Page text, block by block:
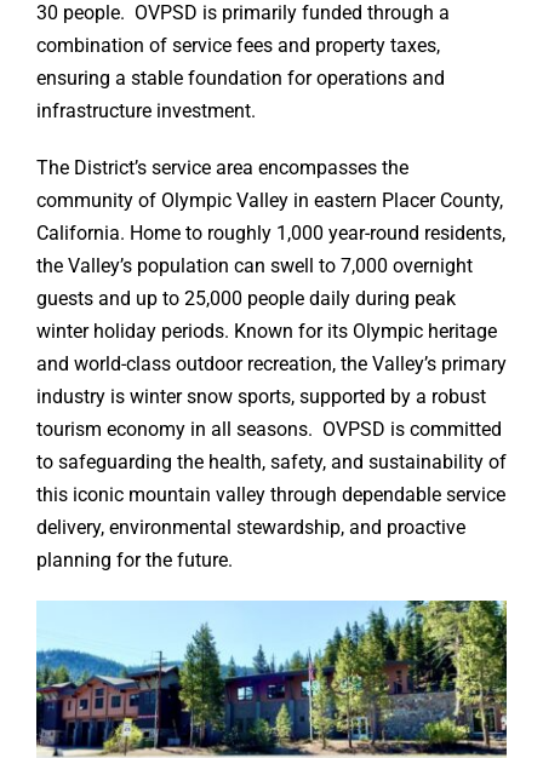
30 people. OVPSD is primarily funded through a
combination of service fees and property taxes,
ensuring a stable foundation for operations and
infrastructure investment.
The District’s service area encompasses the
community of Olympic Valley in eastern Placer County,
California. Home to roughly 1,000 year-round residents,
the Valley’s population can swell to 7,000 overnight
guests and up to 25,000 people daily during peak
winter holiday periods. Known for its Olympic heritage
and world-class outdoor recreation, the Valley’s primary
industry is winter snow sports, supported by a robust
tourism economy in all seasons. OVPSD is committed
to safeguarding the health, safety, and sustainability of
this iconic mountain valley through dependable service
delivery, environmental stewardship, and proactive
planning for the future.